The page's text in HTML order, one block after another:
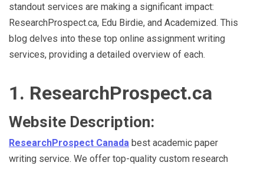
standout services are making a significant impact:
ResearchProspect.ca, Edu Birdie, and Academized. This
blog delves into these top online assignment writing
services, providing a detailed overview of each.
1. ResearchProspect.ca
Website Description:
ResearchProspect Canada best academic paper
writing service. We offer top-quality custom research